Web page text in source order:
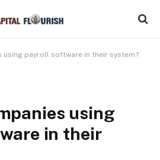
using payroll software in their system?
using
in their